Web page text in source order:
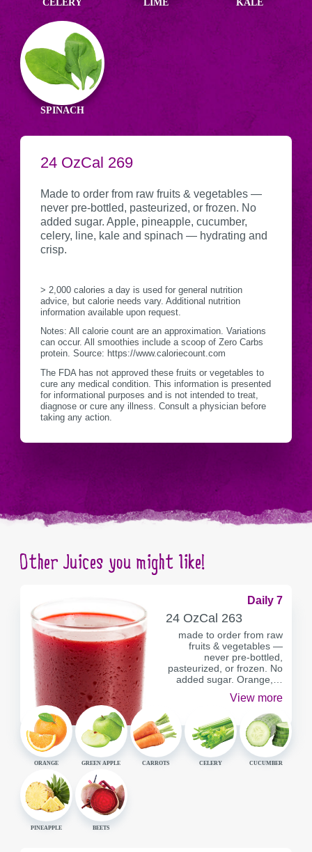
CELERY LIME KALE
SPINACH
Nutritional
SERVING
CONTAINER
24 OzCALORIES
Cal 269
Made to order from raw fruits & vegetables —
never pre-bottled, pasteurized, or frozen. No
added sugar. Apple, pineapple, cucumber,
celery, line, kale and spinach — hydrating and
crisp.
> 2,000 calories a day is used for general nutrition
advice, but calorie needs vary. Additional nutrition
information available upon request.
Notes: All calorie count are an approximation. Variations
can occur. All smoothies include a scoop of Zero Carbs
protein. Source: https://www.caloriecount.com
The FDA has not approved these fruits or vegetables to
cure any medical condition. This information is presented
for informational purposes and is not intended to treat,
diagnose or cure any illness. Consult a physician before
taking any action.
Other Juices you might like!
Daily 7
SERVING
CONTAINER
24 OzCALORIES
Cal 263
made to order from raw
fruits & vegetables —
never pre-bottled,
pasteurized, or frozen. No
added sugar. Orange,…
View more
ORANGE GREEN APPLE CARROTS CELERY CUCUMBER
PINEAPPLE BEETS